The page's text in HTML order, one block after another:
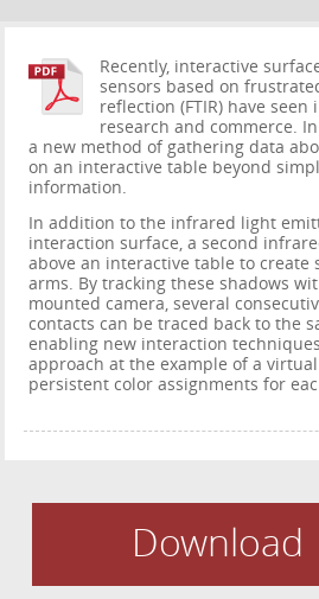
Recently, interactive
sensors based on
reflection (FTIR) have
research and commerce.
a new method of gathering data
on an interactive table beyond
information.
In addition to the infrared light
interaction surface, a second
above an interactive table to create
arms. By tracking these shadows
mounted camera, several
contacts can be traced back to the
enabling new interaction
approach at the example of a
persistent color assignments for
Download